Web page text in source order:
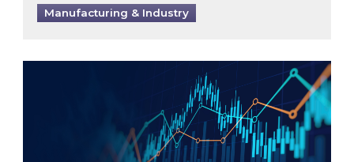
Manufacturing & Industry
Energy Market Review and Lookahead: